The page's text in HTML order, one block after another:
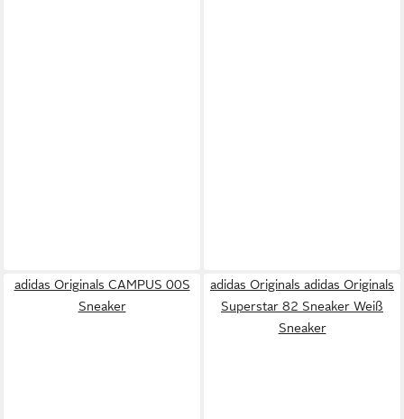
adidas Originals CAMPUS 00S
Sneaker
adidas Originals adidas Originals
Superstar 82 Sneaker Weiß
Sneaker